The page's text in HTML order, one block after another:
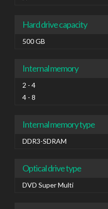
Hard drive capacity
500 GB
Internal memory
2 - 4
4 - 8
Internal memory type
DDR3-SDRAM
Optical drive type
DVD Super Multi